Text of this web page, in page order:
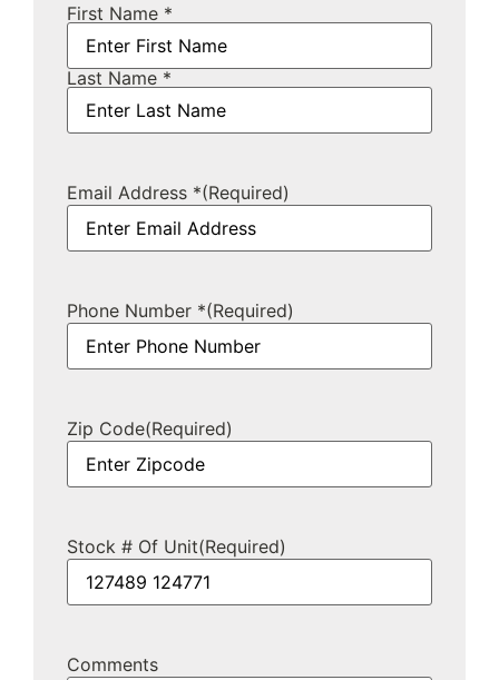
Name
First Name *
Last Name *
Email Address *(Required)
Phone Number *(Required)
Zip Code(Required)
Stock # Of Unit(Required)
Comments